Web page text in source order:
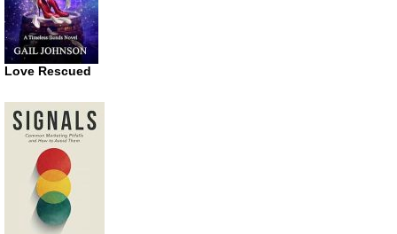
Love Rescued